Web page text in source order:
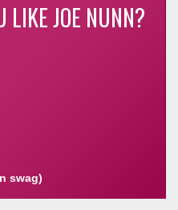
LIKE JOE NUNN?
swag)